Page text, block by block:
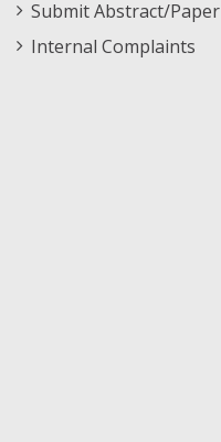
Submit Abstract/Paper
Internal Complaints